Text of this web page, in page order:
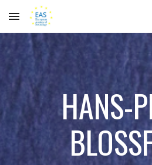
Skip to main content
HANS-